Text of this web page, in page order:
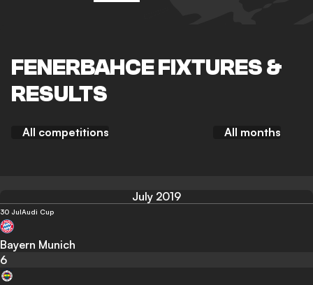
FENERBAHCE FIXTURES &
RESULTS
All competitions All months
July 2019
30 JulAudi Cup
Bayern Munich
6